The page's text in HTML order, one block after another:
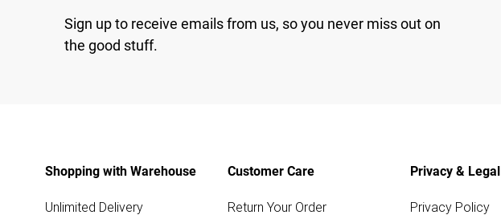
Sign up to receive emails from us, so you never miss out on
the good stuff.
Shopping with Warehouse
Unlimited Delivery
Customer Care
Return Your Order
Privacy & Legal
Privacy Policy